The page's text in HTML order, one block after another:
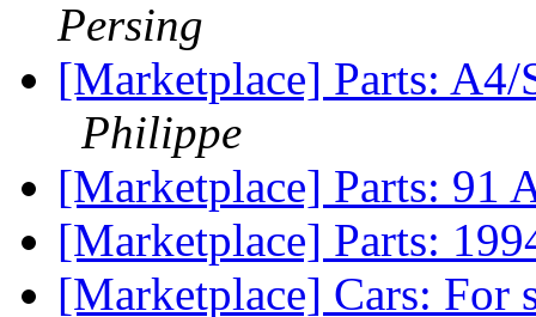
Persing
[Marketplace] Parts:
Philippe
[Marketplace] Parts: 91
[Marketplace] Parts:
[Marketplace] Cars: